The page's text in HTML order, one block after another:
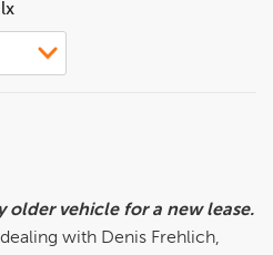
older vehicle for a new lease.
with Denis Frehlich,